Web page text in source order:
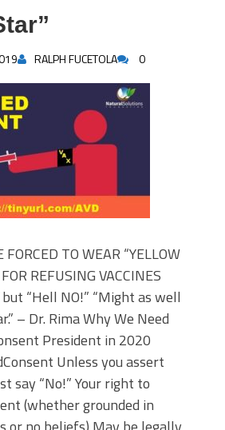
RALPH FUCETOLA 0
FORCED TO WEAR “YELLOW
REFUSING VACCINES
“Hell NO!” “Might as well
– Dr. Rima Why We Need
President in 2020
Unless you assert
say “No!” Your right to
(whether grounded in